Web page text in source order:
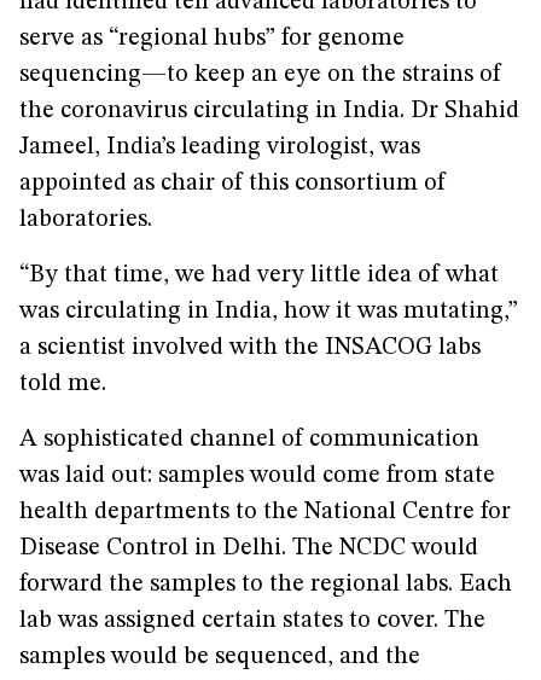
serve as “regional hubs” for genome
sequencing—to keep an eye on the strains of
the coronavirus circulating in India. Dr Shahid
Jameel, India’s leading virologist, was
appointed as chair of this consortium of
laboratories.
“By that time, we had very little idea of what
was circulating in India, how it was mutating,”
a scientist involved with the INSACOG labs
told me.
A sophisticated channel of communication
was laid out: samples would come from state
health departments to the National Centre for
Disease Control in Delhi. The NCDC would
forward the samples to the regional labs. Each
lab was assigned certain states to cover. The
samples would be sequenced, and the